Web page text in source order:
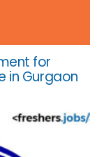
for
in Gurgaon